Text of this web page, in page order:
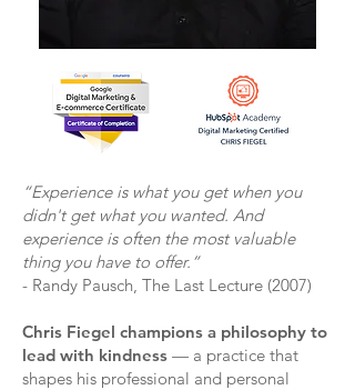
“Experience is what you get when you
didn't get what you wanted. And
experience is often the most valuable
thing you have to offer.”
- Randy Pausch, The Last Lecture (2007)
Chris Fiegel champions a philosophy to
lead with kindness — a practice that
shapes his professional and personal